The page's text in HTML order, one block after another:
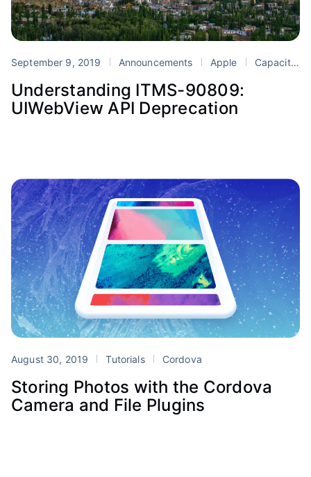
September 9, 2019 Announcements Apple Capacitor
Understanding ITMS-90809:
UIWebView API Deprecation
August 30, 2019 Tutorials Cordova
Storing Photos with the Cordova
Camera and File Plugins